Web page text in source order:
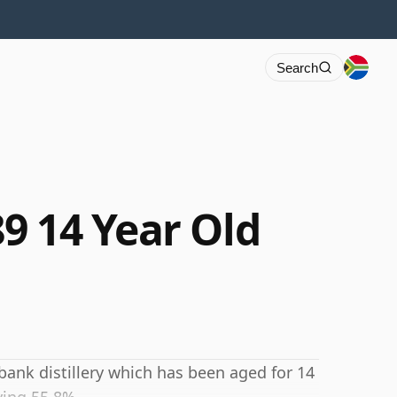
Search
14 Year Old
distillery which has been aged for 14